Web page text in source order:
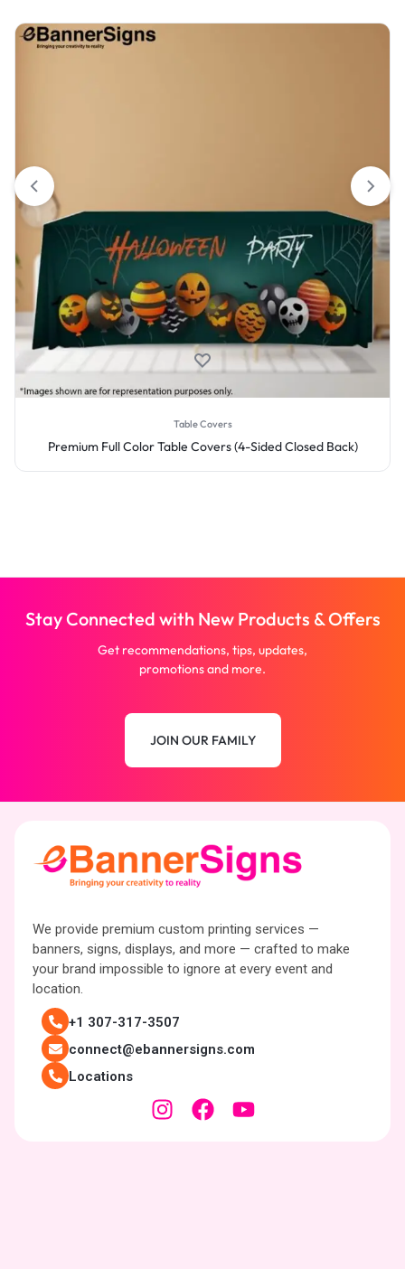
Table Covers
Premium Full Color Table Covers (4-Sided Closed Back)
Stay Connected with New Products & Offers
Get recommendations, tips, updates,
promotions and more.
JOIN OUR FAMILY
We provide premium custom printing services —
banners, signs, displays, and more — crafted to make
your brand impossible to ignore at every event and
location.
+1 307-317-3507
connect@ebannersigns.com
Locations